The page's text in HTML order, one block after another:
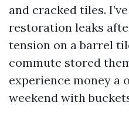
and cracked tiles.
restoration leaks
tension on a barrel
commute stored
experience money a
weekend with